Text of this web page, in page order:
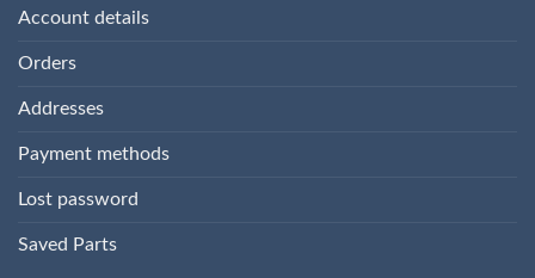
Account details
Orders
Addresses
Payment methods
Lost password
Saved Parts